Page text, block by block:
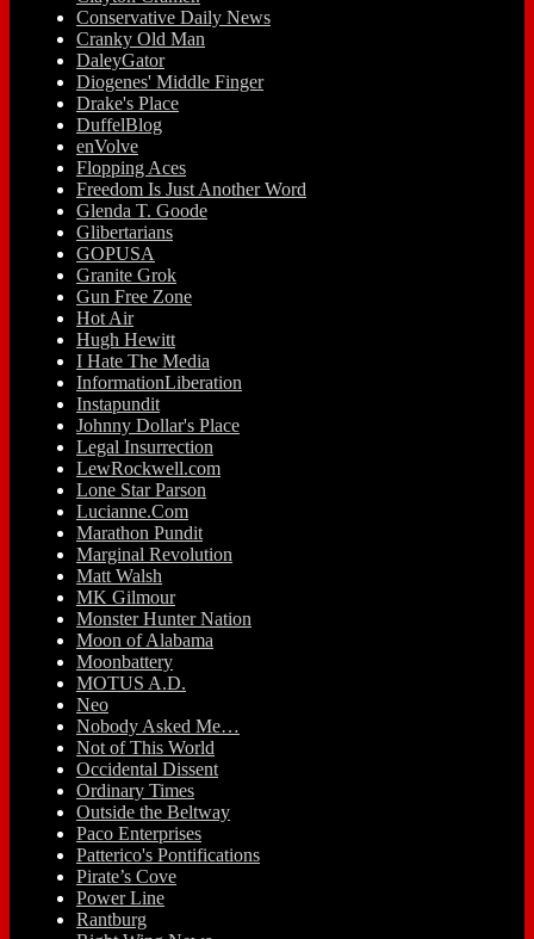
Conservative Daily News
Cranky Old Man
DaleyGator
Diogenes' Middle Finger
Drake's Place
DuffelBlog
enVolve
Flopping Aces
Freedom Is Just Another Word
Glenda T. Goode
Glibertarians
GOPUSA
Granite Grok
Gun Free Zone
Hot Air
Hugh Hewitt
I Hate The Media
InformationLiberation
Instapundit
Johnny Dollar's Place
Legal Insurrection
LewRockwell.com
Lone Star Parson
Lucianne.Com
Marathon Pundit
Marginal Revolution
Matt Walsh
MK Gilmour
Monster Hunter Nation
Moon of Alabama
Moonbattery
MOTUS A.D.
Neo
Nobody Asked Me…
Not of This World
Occidental Dissent
Ordinary Times
Outside the Beltway
Paco Enterprises
Patterico's Pontifications
Pirate’s Cove
Power Line
Rantburg